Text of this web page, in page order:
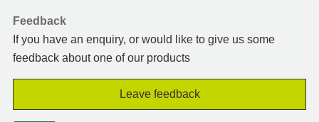
Feedback
If you have an enquiry, or would like to give us some
feedback about one of our products
Leave feedback